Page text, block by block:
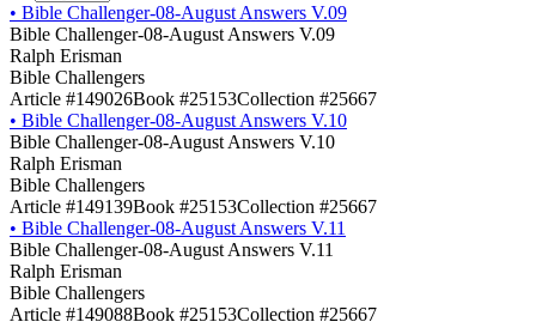
• Bible Challenger-08-August Answers V.09
Bible Challenger-08-August Answers V.09
Ralph Erisman
Bible Challengers
Article #149026Book #25153Collection #25667
• Bible Challenger-08-August Answers V.10
Bible Challenger-08-August Answers V.10
Ralph Erisman
Bible Challengers
Article #149139Book #25153Collection #25667
• Bible Challenger-08-August Answers V.11
Bible Challenger-08-August Answers V.11
Ralph Erisman
Bible Challengers
Article #149088Book #25153Collection #25667